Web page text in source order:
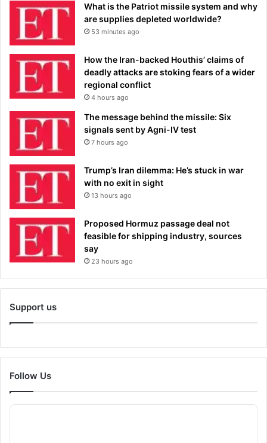
What is the Patriot missile system and why
are supplies depleted worldwide?
53 minutes ago
How the Iran-backed Houthis’ claims of
deadly attacks are stoking fears of a wider
regional conflict
4 hours ago
The message behind the missile: Six
signals sent by Agni-IV test
7 hours ago
Trump’s Iran dilemma: He’s stuck in war
with no exit in sight
13 hours ago
Proposed Hormuz passage deal not
feasible for shipping industry, sources
say
23 hours ago
Support us
Follow Us